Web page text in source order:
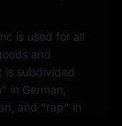
is used for all
and
is subdivided
in German,
and "rap" in